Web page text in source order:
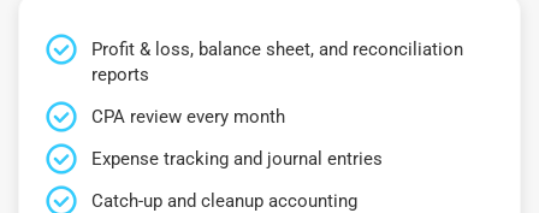
Profit & loss, balance sheet, and reconciliation
reports
CPA review every month
Expense tracking and journal entries
Catch-up and cleanup accounting